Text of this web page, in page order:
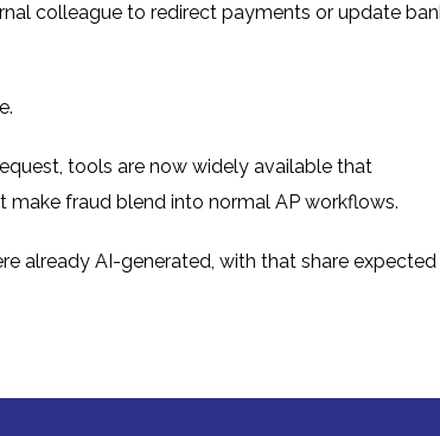
colleague to redirect payments or update
tools are now widely available that
fraud blend into normal AP workflows.
already AI-generated, with that share expected